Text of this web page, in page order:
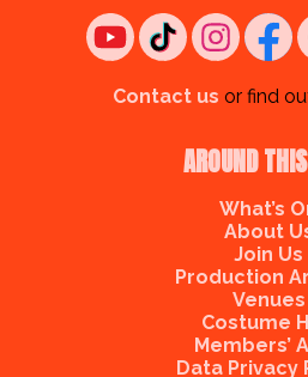
AROUND
What’s
About
Join Us
Production
Venues
Costume
Members’
Data Privacy
Contact us or find